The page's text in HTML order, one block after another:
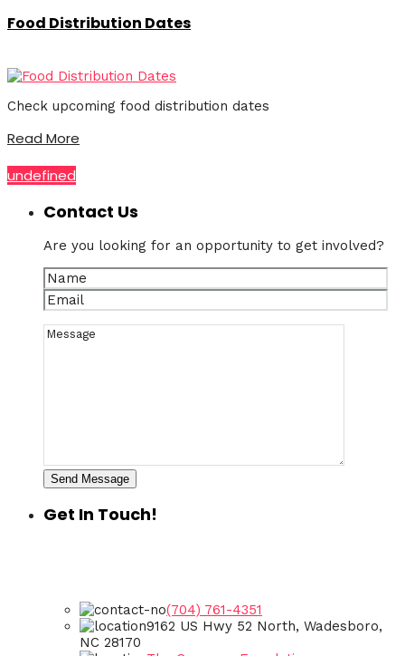
Food Distribution Dates
Check upcoming food distribution dates
Read More
undefined
Contact Us
Are you looking for an opportunity to get involved?
Send Message
Get In Touch!
(704) 761-4351
9162 US Hwy 52 North, Wadesboro,
NC 28170